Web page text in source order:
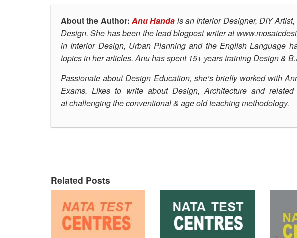
About the Author: Anu Handa is an Interior Designer, DIY
Design.She has been the lead blogpost writer at
in Interior Design, Urban Planning and the English Language
topics in her articles. Anu has spent 15+ years training Design &
Passionate about Design Education, she’s briefly worked with
Exams. Likes to write about Design, Architecture and
at challenging the conventional & age old teaching methodology.
Related Posts